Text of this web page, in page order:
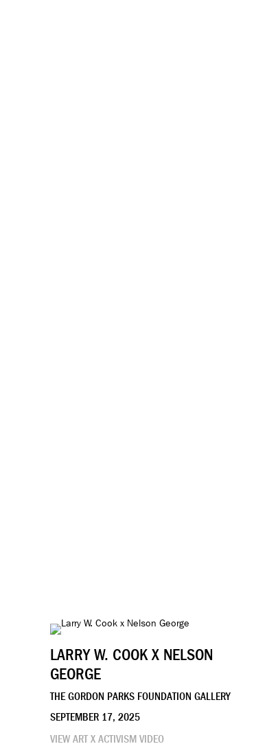
LARRY W. COOK X NELSON
GEORGE
THE GORDON PARKS FOUNDATION GALLERY
SEPTEMBER 17, 2025
VIEW ART X ACTIVISM VIDEO